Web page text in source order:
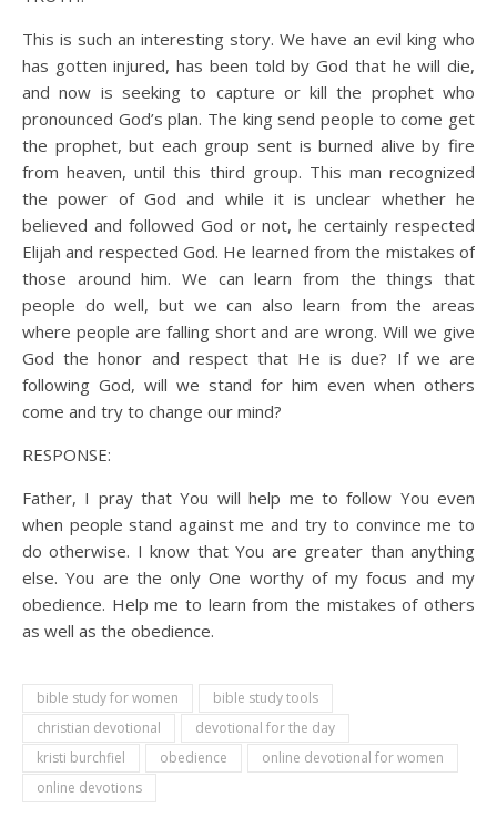
This is such an interesting story. We have an evil king who
has gotten injured, has been told by God that he will die,
and now is seeking to capture or kill the prophet who
pronounced God’s plan. The king send people to come get
the prophet, but each group sent is burned alive by fire
from heaven, until this third group. This man recognized
the power of God and while it is unclear whether he
believed and followed God or not, he certainly respected
Elijah and respected God. He learned from the mistakes of
those around him. We can learn from the things that
people do well, but we can also learn from the areas
where people are falling short and are wrong. Will we give
God the honor and respect that He is due? If we are
following God, will we stand for him even when others
come and try to change our mind?
RESPONSE:
Father, I pray that You will help me to follow You even
when people stand against me and try to convince me to
do otherwise. I know that You are greater than anything
else. You are the only One worthy of my focus and my
obedience. Help me to learn from the mistakes of others
as well as the obedience.
bible study for women
bible study tools
christian devotional
devotional for the day
kristi burchfiel
obedience
online devotional for women
online devotions